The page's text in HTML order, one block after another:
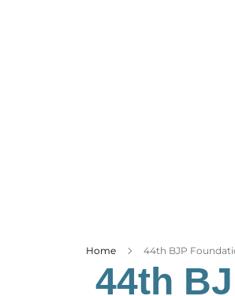
Entertainment
Home 44th BJP
44th